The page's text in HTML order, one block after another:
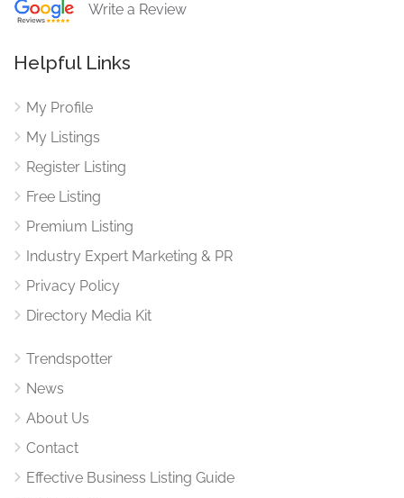
Write a Review
Helpful Links
My Profile
My Listings
Register Listing
Free Listing
Premium Listing
Industry Expert Marketing & PR
Privacy Policy
Directory Media Kit
Trendspotter
News
About Us
Contact
Effective Business Listing Guide